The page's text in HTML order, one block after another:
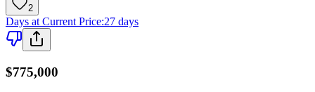
2
Days at Current Price:27 days
$775,000